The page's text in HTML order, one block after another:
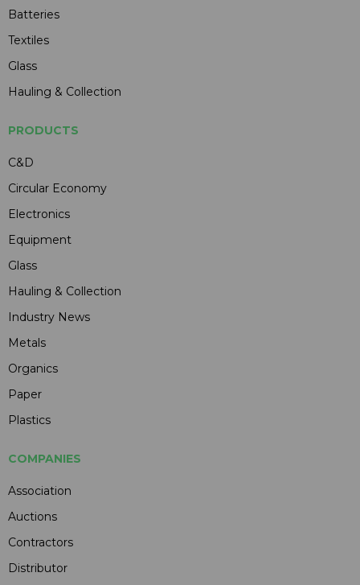
Batteries
Textiles
Glass
Hauling & Collection
PRODUCTS
C&D
Circular Economy
Electronics
Equipment
Glass
Hauling & Collection
Industry News
Metals
Organics
Paper
Plastics
COMPANIES
Association
Auctions
Contractors
Distributor